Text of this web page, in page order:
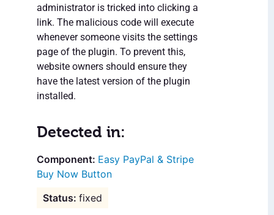
administrator is tricked into clicking a
link. The malicious code will execute
whenever someone visits the settings
page of the plugin. To prevent this,
website owners should ensure they
have the latest version of the plugin
installed.
Detected in:
Easy PayPal & Stripe
Buy Now Button
fixed